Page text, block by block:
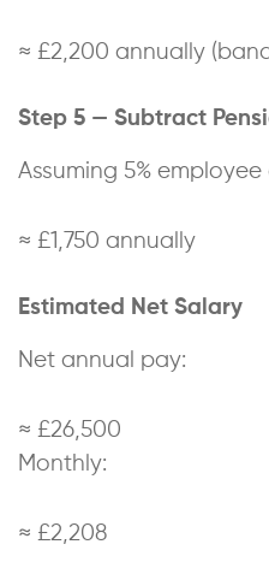
≈ £2,200 annually
Step 5 — Subtract
Assuming 5%
≈ £1,750 annually
Estimated Net Salary
Net annual pay:
≈ £26,500
Monthly:
≈ £2,208